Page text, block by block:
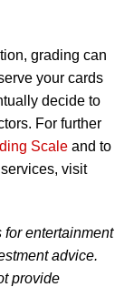
grading can
your cards
decide to
For further
Scale and to
visit
entertainment
advice.
provide